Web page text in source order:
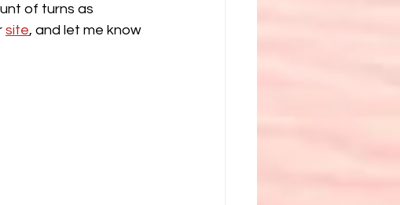
of turns as
site, and let me know